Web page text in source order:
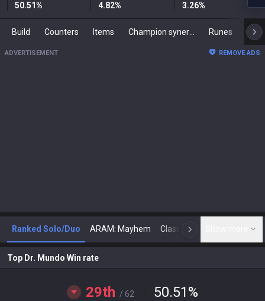
50.51% 4.82% 3.26%
Build Counters Items Runes
ADVERTISEMENT REMOVE ADS
Ranked Solo/Duo ARAM: Mayhem Classic N
Top Dr. Mundo Win rate
29th / 62 50.51%